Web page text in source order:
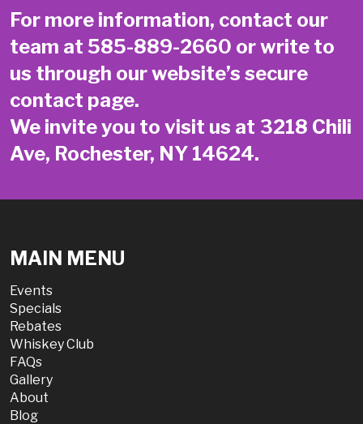
For more information, contact our
team at 585-889-2660 or write to
us through our website’s secure
contact page.
We invite you to visit us at 3218 Chili
Ave, Rochester, NY 14624.
MAIN MENU
Events
Specials
Rebates
Whiskey Club
FAQs
Gallery
About
Blog